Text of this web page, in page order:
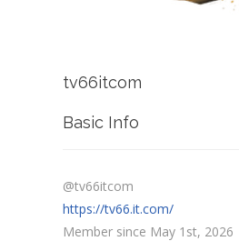
tv66itcom
Basic Info
@tv66itcom
https://tv66.it.com/
Member since May 1st, 2026